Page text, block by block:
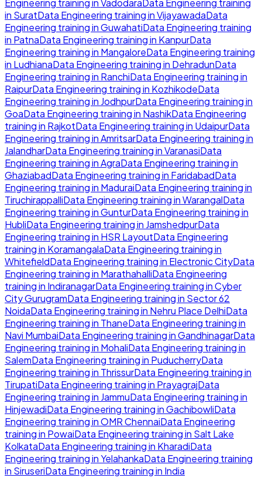
Engineering training inVadodaraData Engineering training
in SuratData Engineering training inVijayawadaData
Engineering training inGuwahatiData Engineering training
in PatnaData Engineering training in KanpurData
Engineering training in MangaloreData Engineering training
in LudhianaData Engineering training in DehradunData
Engineering training in RanchiData Engineering training in
RaipurData Engineering training in KozhikodeData
Engineering training in JodhpurData Engineering training in
GoaData Engineering training in NashikData Engineering
training in RajkotData Engineering training in UdaipurData
Engineering training inAmritsarData Engineering training in
JalandharData Engineering training inVaranasiData
Engineering training inAgraData Engineering training in
GhaziabadData Engineering training in FaridabadData
Engineering training in MaduraiData Engineering training in
TiruchirappalliData Engineering training inWarangalData
Engineering training inGunturData Engineering training in
HubliData Engineering training in JamshedpurData
Engineering training in HSR LayoutData Engineering
training in KoramangalaData Engineering training in
WhitefieldData Engineering training in Electronic CityData
Engineering training in MarathahalliData Engineering
training in IndiranagarData Engineering training inCyber
City GurugramData Engineering training in Sector 62
NoidaData Engineering training in Nehru Place DelhiData
Engineering training in ThaneData Engineering training in
Navi MumbaiData Engineering training inGandhinagarData
Engineering training in MohaliData Engineering training in
SalemData Engineering training in PuducherryData
Engineering training in ThrissurData Engineering training in
TirupatiData Engineering training in PrayagrajData
Engineering training in JammuData Engineering training in
HinjewadiData Engineering training inGachibowliData
Engineering training inOMR ChennaiData Engineering
training in PowaiData Engineering training in Salt Lake
KolkataData Engineering training in KharadiData
Engineering training inYelahankaData Engineering training
in SiruseriData Engineering training in India